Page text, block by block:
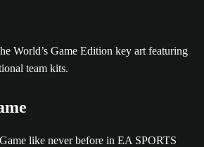
like never before in EA SPORTS